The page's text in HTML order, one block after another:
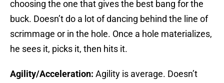
choosing the one that gives the best bang for the
buck. Doesn’t do a lot of dancing behind the line of
scrimmage or in the hole. Once a hole materializes,
he sees it, picks it, then hits it.
Agility/Acceleration: Agility is average. Doesn’t